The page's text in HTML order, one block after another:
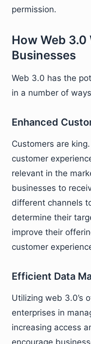
permission.
How Web
Businesses
Web 3.0 has the
in a number of
Enhanced
Customers are
customer
relevant in the
businesses to
different channels
determine their
improve their
customer
Efficient Data
Utilizing web 3.0’s
enterprises in
increasing access
encourage